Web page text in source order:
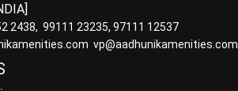
2438, 99111 23235, 97111 12537
vp@aadhunikamenities.com